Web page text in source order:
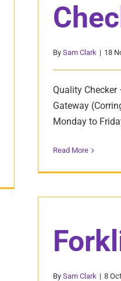
By Sam Clark | 18
Quality Checker
Gateway
Monday to
Read More
By Sam Clark | 8